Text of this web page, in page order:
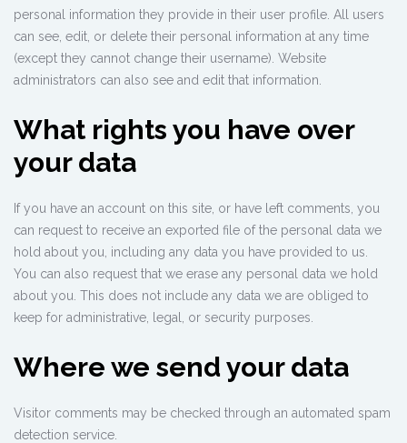
personal information they provide in their user profile. All users
can see, edit, or delete their personal information at any time
(except they cannot change their username). Website
administrators can also see and edit that information.
What rights you have over
your data
If you have an account on this site, or have left comments, you
can request to receive an exported file of the personal data we
hold about you, including any data you have provided to us.
You can also request that we erase any personal data we hold
about you. This does not include any data we are obliged to
keep for administrative, legal, or security purposes.
Where we send your data
Visitor comments may be checked through an automated spam
detection service.